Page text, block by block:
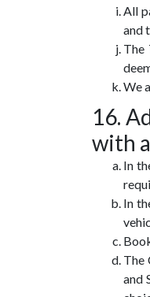
All
and
The
We
16.
with
In
In
The
and